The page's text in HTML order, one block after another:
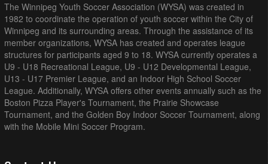
The Winnipeg Youth Soccer Association (WYSA) was created in
1982 to coordinate the operation of youth soccer within the City of
Winnipeg and its surrounding areas. Through the assistance of its
member organizations, WYSA has created and operates league
structures for participants aged 9 to 18. WYSA currently operates a
U9 - U18 Recreational League, U9 - U12 Developmental League,
U13 - U17 Premier League, and an Indoor High School Soccer
League. Additionally, WYSA offers other events annually such as the
Boston Pizza Player's Tournament, the Prairie Showcase
Tournament, and the Golden Boy Indoor Soccer Tournament, along
with the Mobile Mini Soccer Program.